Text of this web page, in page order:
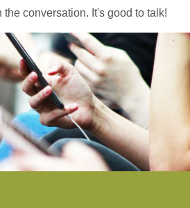
conversation. It's good to talk!